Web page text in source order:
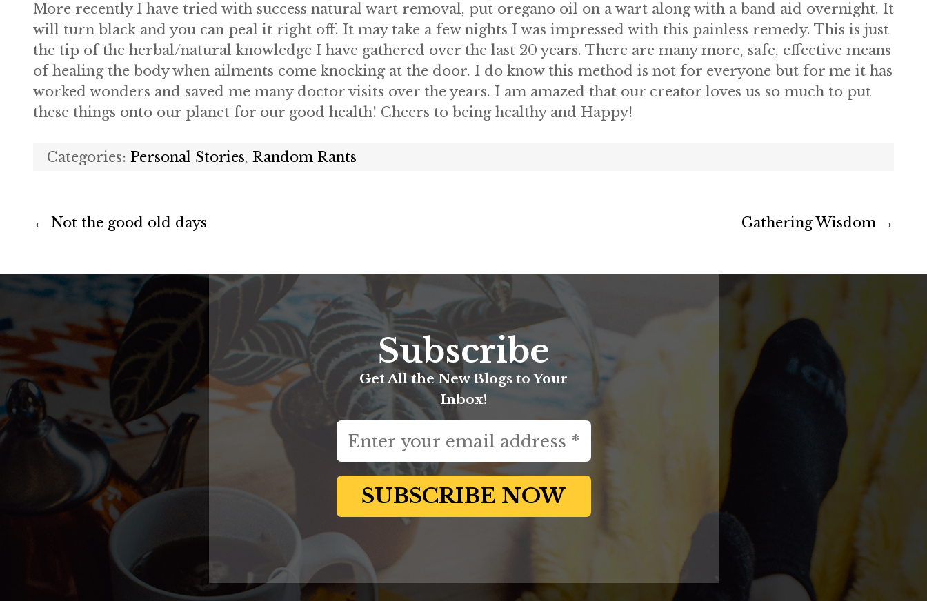
More recently I have tried with success natural wart removal, put oregano oil on a wart along with a band aid overnight. It
will turn black and you can peal it right off. It may take a few nights I was impressed with this painless remedy. This is just
the tip of the herbal/natural knowledge I have gathered over the last 20 years. There are many more, safe, effective means
of healing the body when ailments come knocking at the door. I do know this method is not for everyone but for me it has
worked wonders and saved me many doctor visits over the years. I am amazed that our creator loves us so much to put
these things onto our planet for our good health! Cheers to being healthy and Happy!
Categories: Personal Stories, Random Rants
← Not the good old days Gathering Wisdom →
Subscribe
Get All the New Blogs to Your
Inbox!